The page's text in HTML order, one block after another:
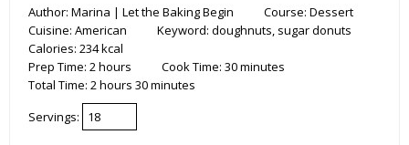
Author: Marina | Let the Baking Begin Course: Dessert
Cuisine: American Keyword: doughnuts, sugar donuts
Calories: 234kcal
Prep Time: 2hours Cook Time: 30minutes
Total Time: 2hours 30minutes
Servings: